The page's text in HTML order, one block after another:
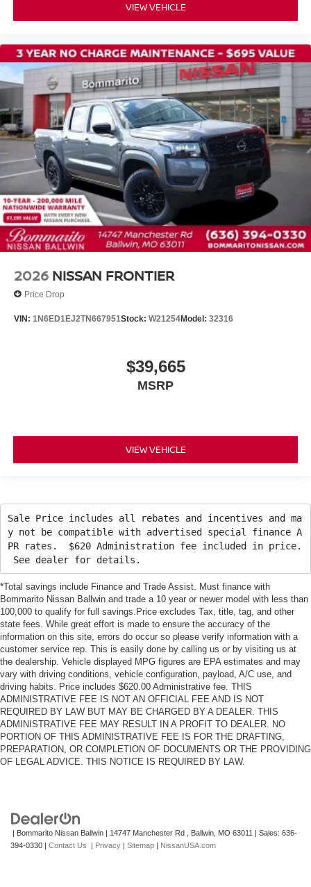
VIEW VEHICLE
2026 NISSAN FRONTIER
Price Drop
VIN: 1N6ED1EJ2TN667951Stock: W21254Model: 32316
$39,665
MSRP
VIEW VEHICLE
Sale Price includes all rebates and incentives and ma
y not be compatible with advertised special finance A
PR rates. $620 Administration fee included in price.
See dealer for details.
*Total savings include Finance and Trade Assist. Must finance with
Bommarito Nissan Ballwin and trade a 10 year or newer model with less than
100,000 to qualify for full savings.Price excludes Tax, title, tag, and other
state fees. While great effort is made to ensure the accuracy of the
information on this site, errors do occur so please verify information with a
customer service rep. This is easily done by calling us or by visiting us at
the dealership. Vehicle displayed MPG figures are EPA estimates and may
vary with driving conditions, vehicle configuration, payload, A/C use, and
driving habits. Price includes $620.00 Administrative fee. THIS
ADMINISTRATIVE FEE IS NOT AN OFFICIAL FEE AND IS NOT
REQUIRED BY LAW BUT MAY BE CHARGED BY A DEALER. THIS
ADMINISTRATIVE FEE MAY RESULT IN A PROFIT TO DEALER. NO
PORTION OF THIS ADMINISTRATIVE FEE IS FOR THE DRAFTING,
PREPARATION, OR COMPLETION OF DOCUMENTS OR THE PROVIDING
OF LEGAL ADVICE. THIS NOTICE IS REQUIRED BY LAW.
| Bommarito Nissan Ballwin 14747 Manchester Rd , Ballwin, MO 63011 | Sales: 636-
394-0330
Contact Us Privacy Sitemap NissanUSA.com